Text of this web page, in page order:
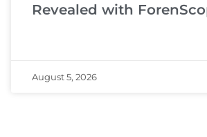
Revealed with
August 5, 2026